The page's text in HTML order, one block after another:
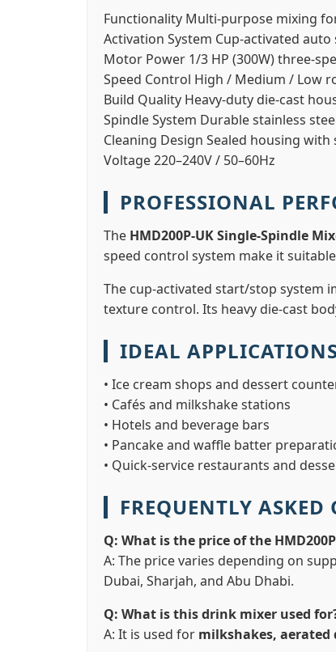
Functionality Multi-purpose mixing
Activation System Cup-activated
Motor Power 1/3 HP (300W) three-
Speed Control High / Medium / Low
Build Quality Heavy-duty die-cast
Spindle System Durable stainless
Cleaning Design Sealed housing
Voltage220–240V / 50–60Hz
PROFESSIONAL
The HMD200P-UK Single-Spindle
speed control system make it
The cup-activated start/stop system
texture control. Its heavy die-cast
IDEAL
• Ice cream shops and dessert
• Cafés and milkshake stations
• Hotels and beverage bars
• Pancake and waffle batter
• Quick-service restaurants and
FREQUENTLY ASKED
Q: What is the price of the
A: The price varies depending on
Dubai, Sharjah, and Abu Dhabi.
Q: What is this drink mixer used
A: It is used for milkshakes,